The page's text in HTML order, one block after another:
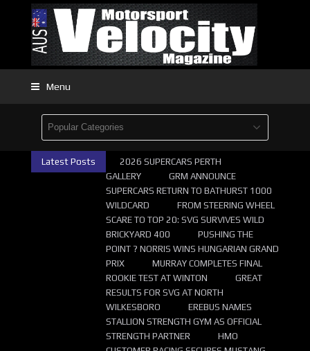
Menu
Latest Posts
2026 SUPERCARS PERTH
GALLERY
GRM ANNOUNCE
SUPERCARS RETURN TO BATHURST 1000
WILDCARD
FROM STEERING WHEEL
SCARE TO TOP 20: SVG SURVIVES WILD
BRICKYARD 400
PUSHING THE
POINT ? NORRIS WINS HUNGARIAN GRAND
PRIX
MURRAY COMPLETES FINAL
ROOKIE TEST AT WINTON
GREAT
RESULTS FOR SVG AT NORTH
WILKESBORO
EREBUS NAMES
STALLION STRENGTH GYM AS OFFICIAL
STRENGTH PARTNER
HMO